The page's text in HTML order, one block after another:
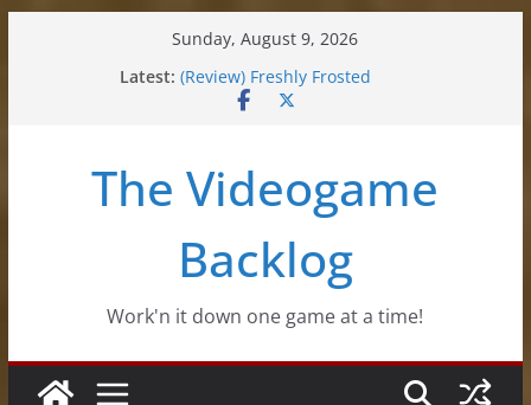
Sunday, August 9, 2026
Latest: (Review) Freshly Frosted
(Review) Souldiers
(Review) Slime Fantasy
The Videogame
Backlog
Work'n it down one game at a time!